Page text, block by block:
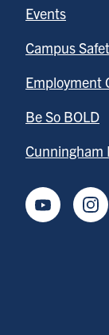
Events
Campus
Employment
Be So BOLD
Cunningham
Youtube